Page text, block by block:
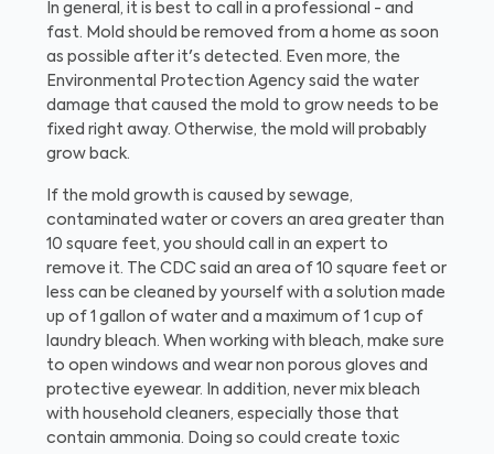
In general, it is best to call in a professional - and
fast. Mold should be removed from a home as soon
as possible after it's detected. Even more, the
Environmental Protection Agency said the water
damage that caused the mold to grow needs to be
fixed right away. Otherwise, the mold will probably
grow back.
If the mold growth is caused by sewage,
contaminated water or covers an area greater than
10 square feet, you should call in an expert to
remove it. The CDC said an area of 10 square feet or
less can be cleaned by yourself with a solution made
up of 1 gallon of water and a maximum of 1 cup of
laundry bleach. When working with bleach, make sure
to open windows and wear non porous gloves and
protective eyewear. In addition, never mix bleach
with household cleaners, especially those that
contain ammonia. Doing so could create toxic